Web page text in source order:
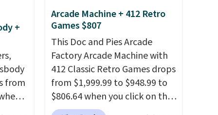
$8 or
We
sourced linen-bamboo or
rayon-bamboo fabrics.
Editor's note: The linen-
bamboo sets are my favorite
sheets ever.They’re
lightweight, breathable, and
get softer with every wash. As
a hot sleeper, I love that they
+
from
Arcade Machine + 412 Retro
Games $807
This Doc and Pies Arcade
Factory Arcade Machine with
412 Classic Retro Games drops
from $1,999.99 to $948.99 to
$806.64 when you click on the
onsite coupon box at Wayfair.